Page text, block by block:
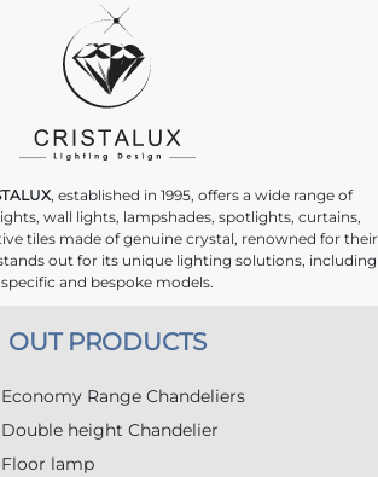
, established in 1995, offers a wide range of
wall lights, lampshades, spotlights, curtains,
tiles made of genuine crystal, renowned for their
out for its unique lighting solutions, including
specific and bespoke models.
OUT PRODUCTS
Economy Range Chandeliers
Double height Chandelier
Floor lamp